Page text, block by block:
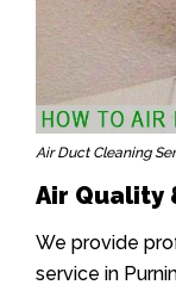
Air Duct Cleaning
Air Quality
We provide
service in